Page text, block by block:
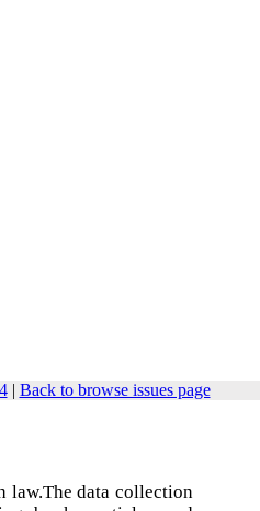
| Back to browse issues page
law.The data collection